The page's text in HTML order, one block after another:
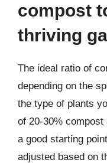
compost
thriving
The ideal ratio of
depending on the
the type of plants
of 20-30%
a good starting
adjusted based on